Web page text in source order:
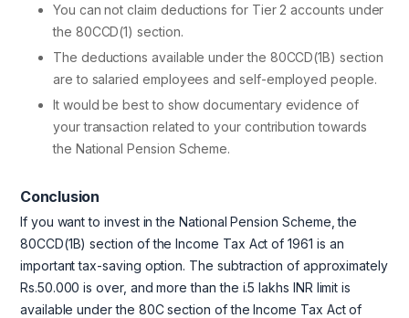
You can not claim deductions for Tier 2 accounts under
the 80CCD(1) section.
The deductions available under the 80CCD(1B) section
are to salaried employees and self-employed people.
It would be best to show documentary evidence of
your transaction related to your contribution towards
the National Pension Scheme.
Conclusion
If you want to invest in the National Pension Scheme, the
80CCD(1B) section of the Income Tax Act of 1961 is an
important tax-saving option. The subtraction of approximately
Rs.50.000 is over, and more than the i.5 lakhs INR limit is
available under the 80C section of the Income Tax Act of